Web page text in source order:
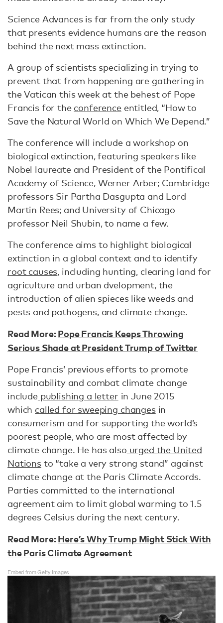
Science Advances is far from the only study
that presents evidence humans are the reason
behind the next mass extinction.
A group of scientists specializing in trying to
prevent that from happening are gathering in
the Vatican this week at the behest of Pope
Francis for the conferenceentitled, “How to
Save the Natural World on Which We Depend.”
The conference will include a workshop on
biological extinction, featuring speakers like
Nobel laureate and President of the Pontifical
Academy of Science, Werner Arber; Cambridge
professors Sir Partha Dasgupta and Lord
Martin Rees; and University of Chicago
professor Neil Shubin, to name a few.
The conference aims to highlight biological
extinction in a global context and to identify
root causes, including hunting, clearing land for
agriculture and urban dvelopment, the
introduction of alien spieces like weeds and
pests and pathogens, and climate change.
Read More:Pope Francis Keeps Throwing
Serious Shade at President Trump of Twitter
Pope Francis’ previous efforts to promote
sustainability and combat climate change
includepublishing a letter in June 2015
which called for sweeping changesin
consumerism and for supporting the world’s
poorest people, who are most affected by
climate change. He has also urged the United
Nationsto “take a very strong stand” against
climate change at the Paris Climate Accords.
Parties committed to the international
agreement aim to limit global warming to 1.5
degrees Celsius during the next century.
Read More:Here’s Why Trump Might Stick With
the Paris Climate Agreement
Embed from Getty Images